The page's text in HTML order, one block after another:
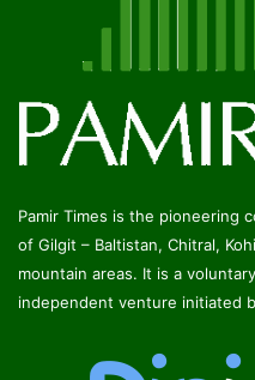
Pamir Times is the pioneering
of Gilgit – Baltistan, Chitral,
mountain areas. It is a
independent venture initiated